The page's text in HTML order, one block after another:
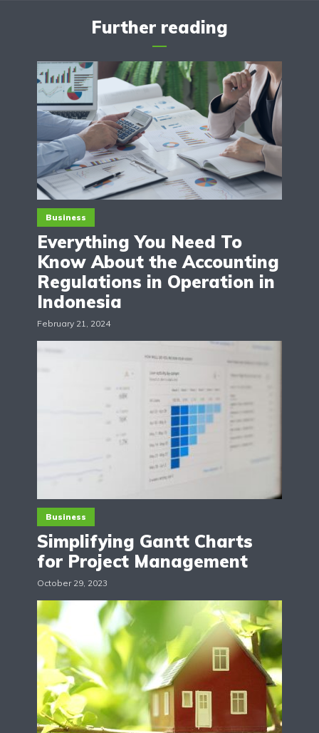
Further reading
Business
Everything You Need To
Know About the Accounting
Regulations in Operation in
Indonesia
February 21, 2024
Business
Simplifying Gantt Charts
for Project Management
October 29, 2023